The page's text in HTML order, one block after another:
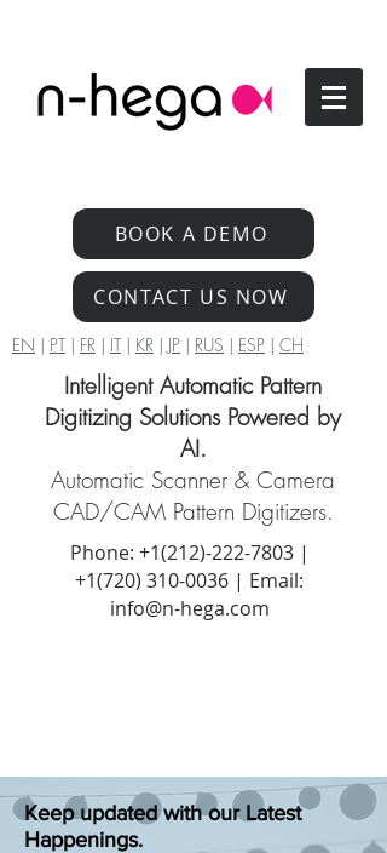
BOOK A DEMO
CONTACT US NOW
EN | PT| FR | IT| KR | JP | RUS | ESP | CH
Intelligent Automatic Pattern
Digitizing Solutions Powered by
AI.
Automatic Scanner & Camera
CAD/CAM Pattern Digitizers.
Phone: +1(212)-222-7803|
+1‪(720) 310-0036 | Email:
info@n-hega.com
Keep updated with our Latest
Happenings.